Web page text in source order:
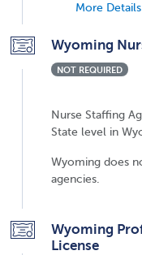
More Details
Wyoming
NOT REQUIRED
Nurse Staffing
State level in
Wyoming does
agencies.
Wyoming
License